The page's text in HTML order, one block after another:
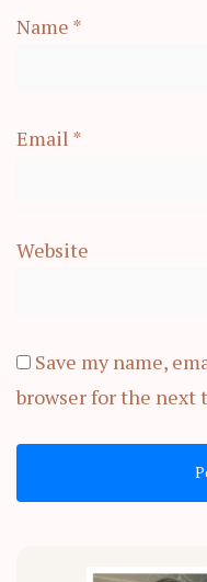
Name *
Email *
Website
Save my name,
browser for the next